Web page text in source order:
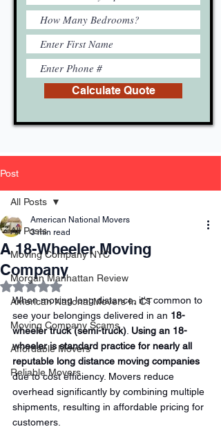
Calculate Quote
Post
All Posts
Moving Company NYC
Morgan Manhattan Review
American National Movers In CT
Moving Company Scams
Affordable Movers
Reliable Movers
All Posts
A 18-Wheeler Moving
Company
American National Movers
3 min read
Rated NaN out of 5 stars.
When moving long distance, it's common to
see your belongings delivered in an 18-
wheeler truck (semi-truck) Using an 18-
wheeler is standard practice for nearly all
reputable long distance moving companies
due to cost efficiency. Movers reduce
overhead significantly by combining multiple
shipments, resulting in affordable pricing for
customers.